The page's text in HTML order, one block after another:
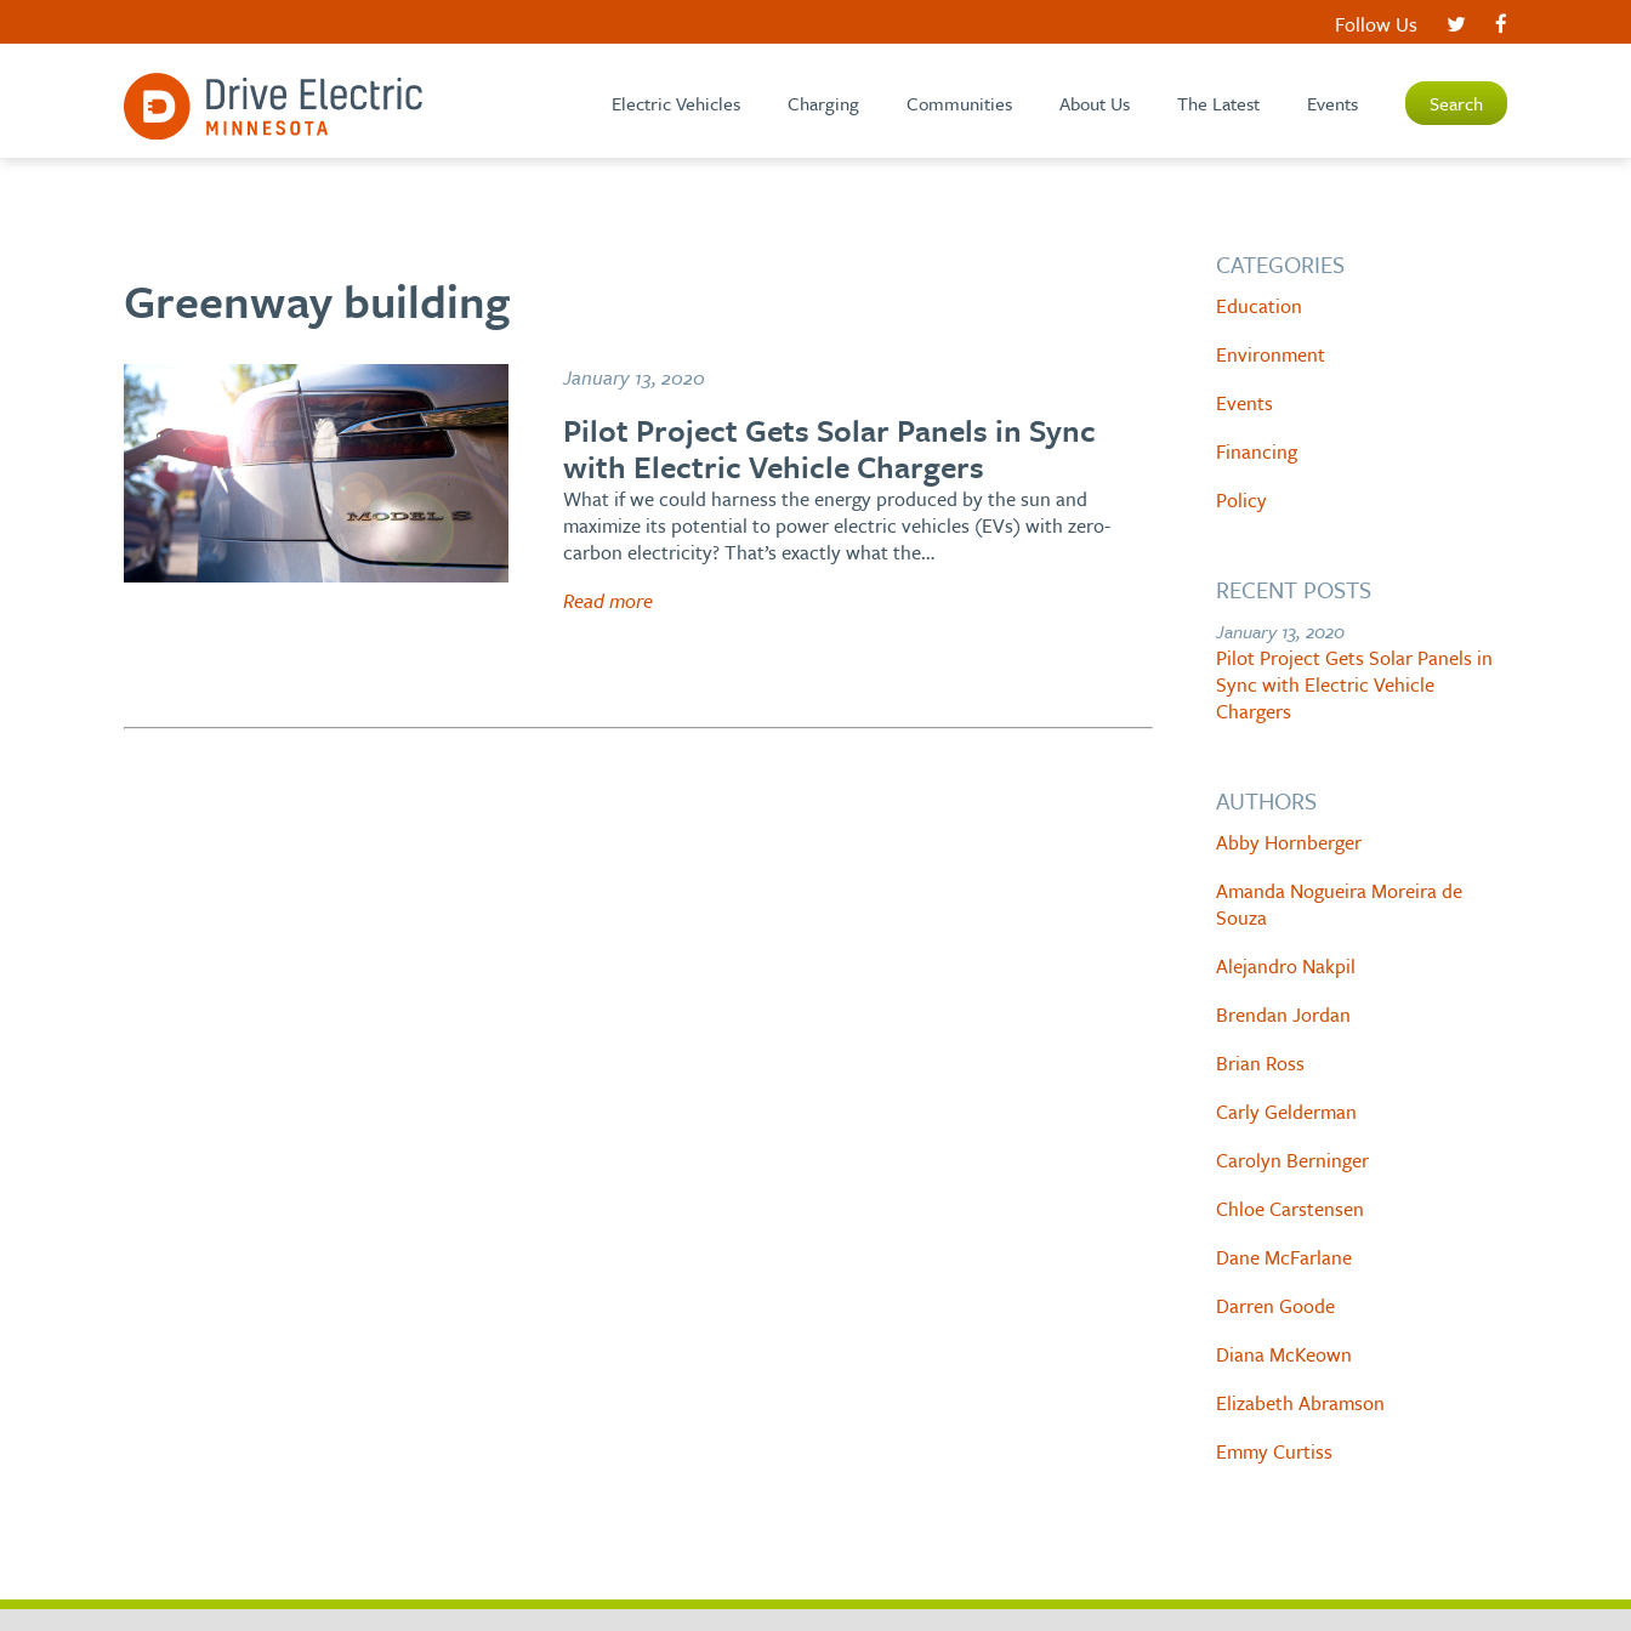
Follow Us
Electric Vehicles Charging Communities About Us The Latest Events Search
Greenway building
January 13, 2020
Pilot Project Gets Solar Panels in Sync
with Electric Vehicle Chargers
What if we could harness the energy produced by the sun and
maximize its potential to power electric vehicles (EVs) with zero-
carbon electricity? That’s exactly what the…
Read more
CATEGORIES
Education
Environment
Events
Financing
Policy
RECENT POSTS
January 13, 2020
Pilot Project Gets Solar Panels in
Sync with Electric Vehicle
Chargers
AUTHORS
Abby Hornberger
Amanda Nogueira Moreira de
Souza
Alejandro Nakpil
Brendan Jordan
Brian Ross
Carly Gelderman
Carolyn Berninger
Chloe Carstensen
Dane McFarlane
Darren Goode
Diana McKeown
Elizabeth Abramson
Emmy Curtiss